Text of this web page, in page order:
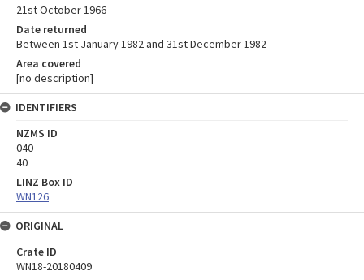
21st October 1966
Date returned
Between 1st January 1982 and 31st December 1982
Area covered
[no description]
IDENTIFIERS
NZMS ID
040
40
LINZ Box ID
WN126
ORIGINAL
Crate ID
WN18-20180409